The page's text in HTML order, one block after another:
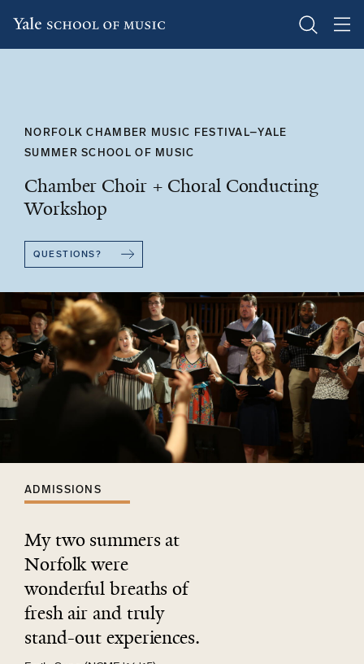
NORFOLK CHAMBER MUSIC FESTIVAL–YALE
SUMMER SCHOOL OF MUSIC
Chamber Choir + Choral Conducting
Workshop
QUESTIONS?
ADMISSIONS
My two summers at
Norfolk were
wonderful breaths of
fresh air and truly
stand-out experiences.